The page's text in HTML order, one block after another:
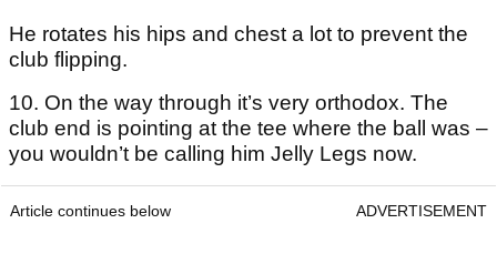
He rotates his hips and chest a lot to prevent the
club flipping.
10. On the way through it’s very orthodox. The
club end is pointing at the tee where the ball was –
you wouldn’t be calling him Jelly Legs now.
Article continues below ADVERTISEMENT